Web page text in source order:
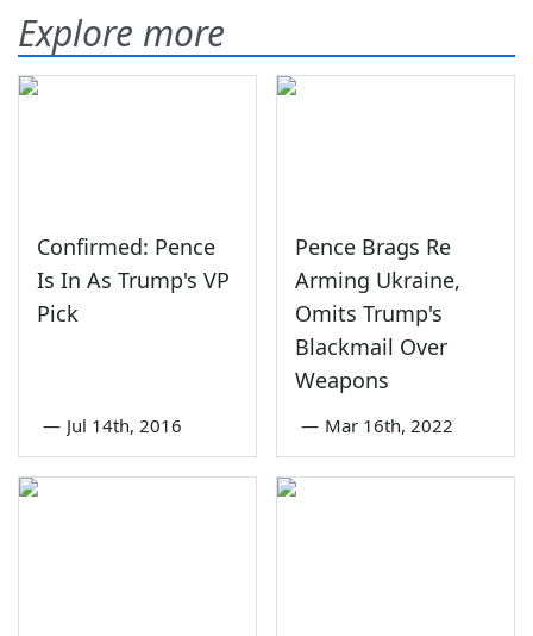
Explore more
Confirmed: Pence
Is In As Trump's VP
Pick
— Jul 14th, 2016
Pence Brags Re
Arming Ukraine,
Omits Trump's
Blackmail Over
Weapons
— Mar 16th, 2022